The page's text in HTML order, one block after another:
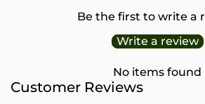
Be the first to write a
Write a review
No items found
Customer Reviews